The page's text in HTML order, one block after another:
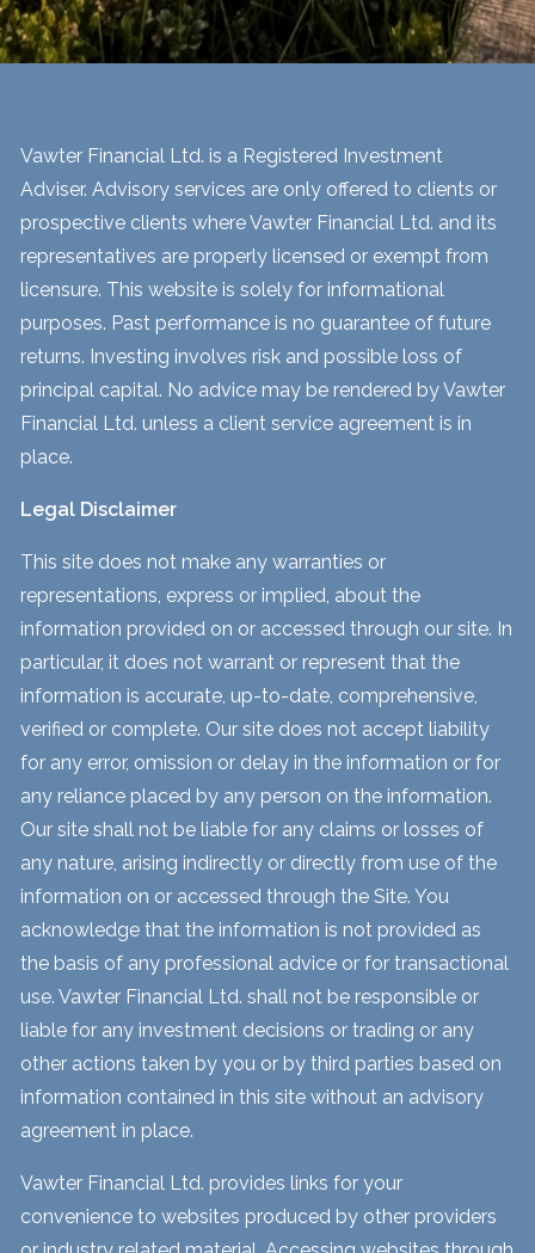
Vawter Financial Ltd. is a Registered Investment
Adviser. Advisory services are only offered to clients or
prospective clients where Vawter Financial Ltd. and its
representatives are properly licensed or exempt from
licensure. This website is solely for informational
purposes. Past performance is no guarantee of future
returns. Investing involves risk and possible loss of
principal capital. No advice may be rendered by Vawter
Financial Ltd. unless a client service agreement is in
place.
Legal Disclaimer
This site does not make any warranties or
representations, express or implied, about the
information provided on or accessed through our site. In
particular, it does not warrant or represent that the
information is accurate, up-to-date, comprehensive,
verified or complete. Our site does not accept liability
for any error, omission or delay in the information or for
any reliance placed by any person on the information.
Our site shall not be liable for any claims or losses of
any nature, arising indirectly or directly from use of the
information on or accessed through the Site. You
acknowledge that the information is not provided as
the basis of any professional advice or for transactional
use. Vawter Financial Ltd. shall not be responsible or
liable for any investment decisions or trading or any
other actions taken by you or by third parties based on
information contained in this site without an advisory
agreement in place.
Vawter Financial Ltd. provides links for your
convenience to websites produced by other providers